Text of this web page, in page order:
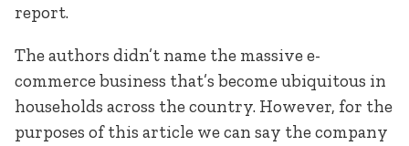
report.
The authors didn’t name the massive e-
commerce business that’s become ubiquitous in
households across the country. However, for the
purposes of this article we can say the company